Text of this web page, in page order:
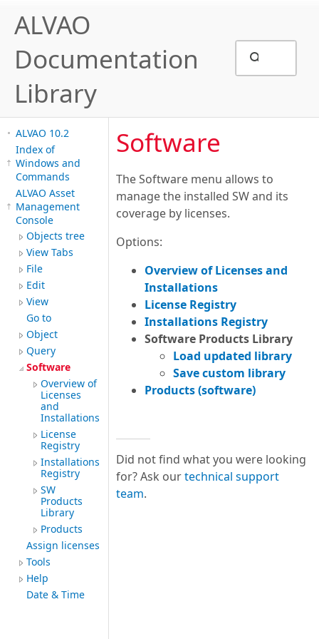
ALVAO
Documentation
Library
ALVAO 10.2
Index of
Windows and
Commands
ALVAO Asset
Management
Console
Objects tree
View Tabs
File
Edit
View
Go to
Object
Query
Software
Overview of
Licenses
and
Installations
License
Registry
Installations
Registry
SW
Products
Library
Products
Assign licenses
Tools
Help
Date & Time
Software
The Software menu allows to
manage the installed SW and its
coverage by licenses.
Options:
Overview of Licenses and
Installations
License Registry
Installations Registry
Software Products Library
Load updated library
Save custom library
Products (software)
Did not find what you were looking
for? Ask ourtechnical support
team.